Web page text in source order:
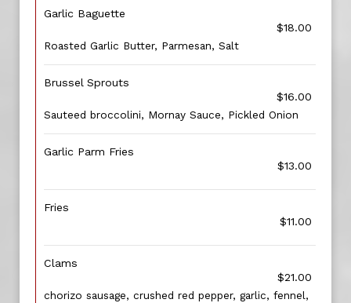
Garlic Baguette
$18.00
Roasted Garlic Butter, Parmesan, Salt
Brussel Sprouts
$16.00
Sauteed broccolini, Mornay Sauce, Pickled Onion
Garlic Parm Fries
$13.00
Fries
$11.00
Clams
$21.00
chorizo sausage, crushed red pepper, garlic, fennel,